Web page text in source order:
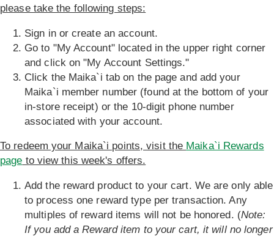
please take the following steps:
Sign in or create an account.
Go to "My Account" located in the upper right corner
and click on "My Account Settings."
Click the Maika`i tab on the page and add your
Maika`i member number (found at the bottom of your
in-store receipt) or the 10-digit phone number
associated with your account.
To redeem your Maika`i points, visit the Maika`i Rewards
page to view this week's offers.
Add the reward product to your cart. We are only able
to process one reward type per transaction. Any
multiples of reward items will not be honored. (Note:
If you add a Reward item to your cart, it will no longer